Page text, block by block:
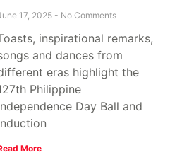
17, 2025 No Comments
inspirational remarks,
and dances from
eras highlight the
Philippine
Day Ball and
More